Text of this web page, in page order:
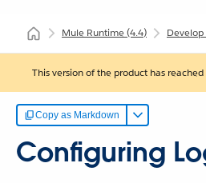
Mule Runtime(4.4)
This version of the product has reached
Copy as Markdown
Configuring